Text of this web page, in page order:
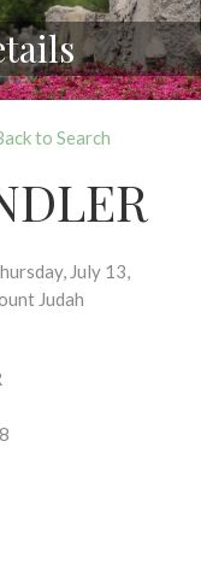
to Search
July 13,
Judah